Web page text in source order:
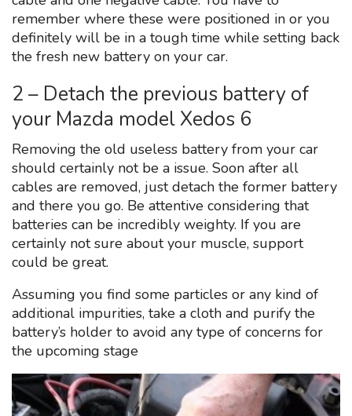
remember where these were positioned in or you
definitely will be in a tough time while setting back
the fresh new battery on your car.
2 – Detach the previous battery of
your Mazda model Xedos 6
Removing the old useless battery from your car
should certainly not be a issue. Soon after all
cables are removed, just detach the former battery
and there you go. Be attentive considering that
batteries can be incredibly weighty. If you are
certainly not sure about your muscle, support
could be great.
Assuming you find some particles or any kind of
additional impurities, take a cloth and purify the
battery’s holder to avoid any type of concerns for
the upcoming stage